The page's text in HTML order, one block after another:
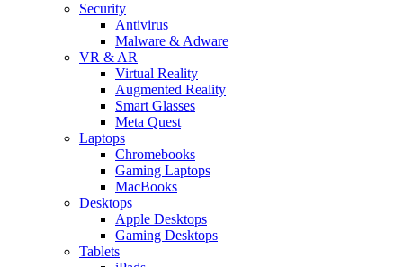
Security
Antivirus
Malware & Adware
VR & AR
Virtual Reality
Augmented Reality
Smart Glasses
Meta Quest
Laptops
Chromebooks
Gaming Laptops
MacBooks
Desktops
Apple Desktops
Gaming Desktops
Tablets